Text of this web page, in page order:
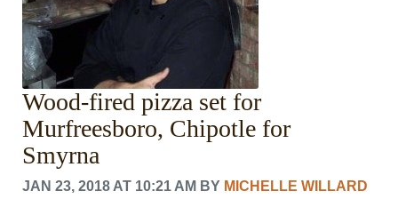
VOICES
OTHER NEWS
MURFREESBORO
EDUCATION
PHOTOS
CALENDAR
NEWSLETTER
ADVERTISING
SEARCH
Wood-fired pizza set for
Murfreesboro, Chipotle for
Smyrna
JAN 23, 2018 AT 10:21 AM BY MICHELLE WILLARD